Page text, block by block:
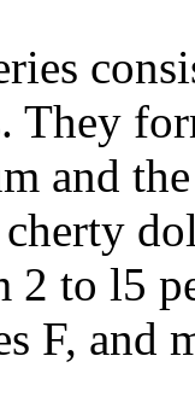
They
and
cherty
2 to l5
F, and